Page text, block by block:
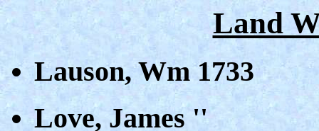
Land
Lauson, Wm 1733
Love, James ''